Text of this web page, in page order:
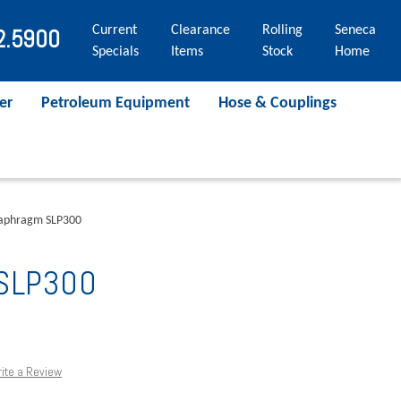
Current
Specials
Clearance
Items
Rolling
Stock
Seneca
Home
Petroleum Equipment Hose & Couplings
SLP300
a Review